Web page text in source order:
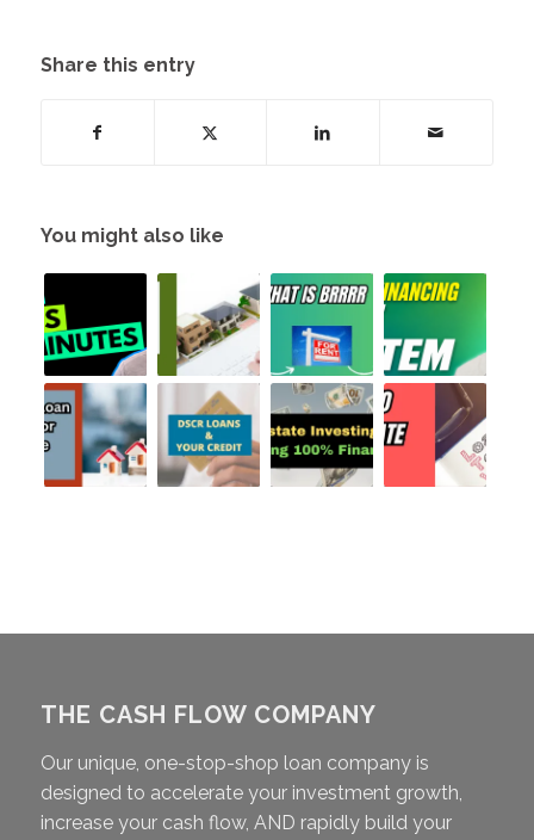
Share this entry
You might also like
THE CASH FLOW COMPANY
Our unique, one-stop-shop loan company is
designed to accelerate your investment growth,
increase your cash flow, AND rapidly build your